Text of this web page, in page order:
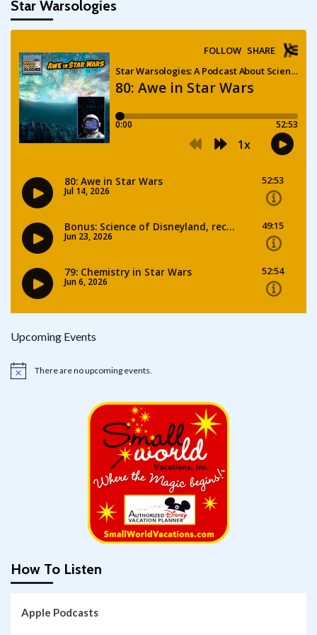
Star Warsologies
Upcoming Events
Notice There are no upcoming events.
How To Listen
Apple Podcasts